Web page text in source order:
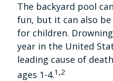
The backyard pool
fun, but it can also
for children.
year in the United
leading cause of
ages 1-4.1,2